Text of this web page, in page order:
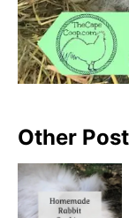
Other